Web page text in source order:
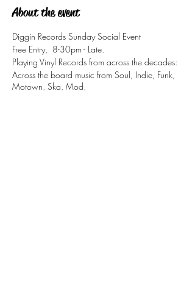
About the event
Diggin Records Sunday Social Event
Free Entry, 8-30pm - Late.
Playing Vinyl Records from across the decades:
Across the board music from Soul, Indie, Funk,
Motown, Ska, Mod,